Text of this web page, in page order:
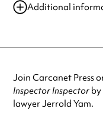
Additional
Always double
Join Carcanet Press
Inspector Inspector
lawyer Jerrold Yam.